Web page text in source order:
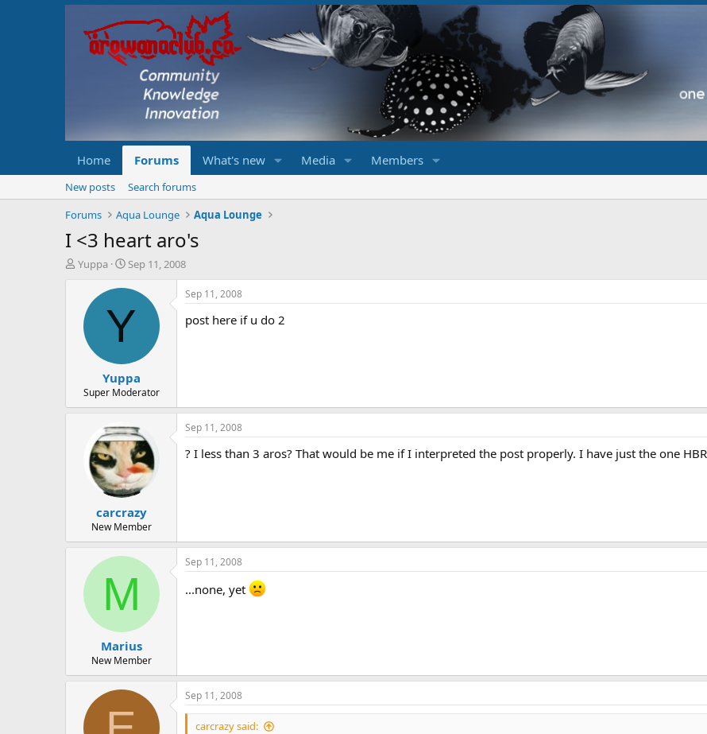
Home Forums What's new Media Members
New posts
Search forums
Forums
Aqua Lounge Aqua Lounge
I <3 heart aro's
T
t
Yuppa
S
a
t
t
e
Sep 11, 2008
Y
Yuppa
Super Moderator
Sep 11, 2008
post here if u do 2
carcrazy
New Member
Sep 11, 2008
? I less than 3 aros? That would be me if I interpreted the post properly. I have just the one
M
Marius
New Member
Sep 11, 2008
...none, yet
Sep 11, 2008
carcrazy said: